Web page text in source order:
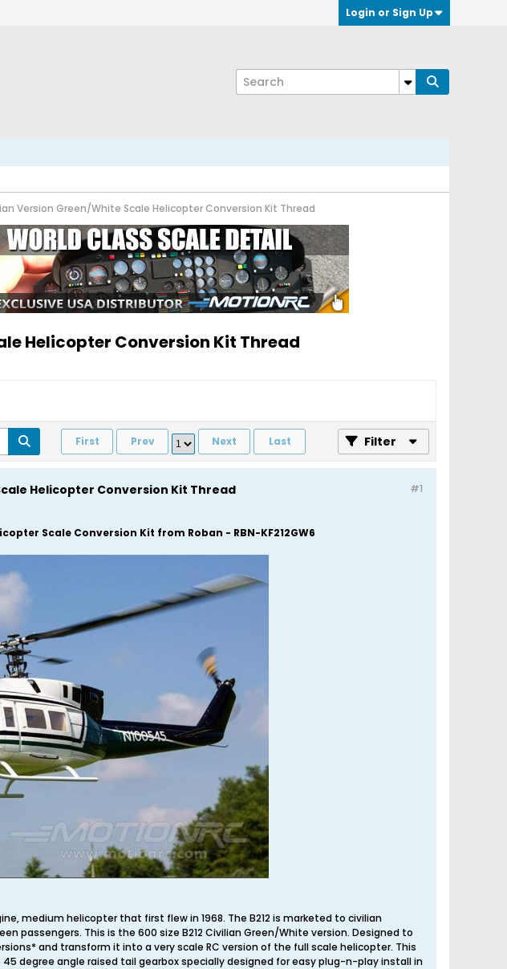
Login or Sign Up
Version Green/White Scale Helicopter Conversion Kit Thread
Helicopter Conversion Kit Thread
First Prev Next Last Filter
#1
Helicopter Conversion Kit Thread
Scale Conversion Kit from Roban - RBN-KF212GW6
medium helicopter that first flew in 1968. The B212 is marketed to civilian
This is the 600 size B212 Civilian Green/White version. Designed to
and transform it into a very scale RC version of the full scale helicopter. This
degree angle raised tail gearbox specially designed for easy plug-n-play install in